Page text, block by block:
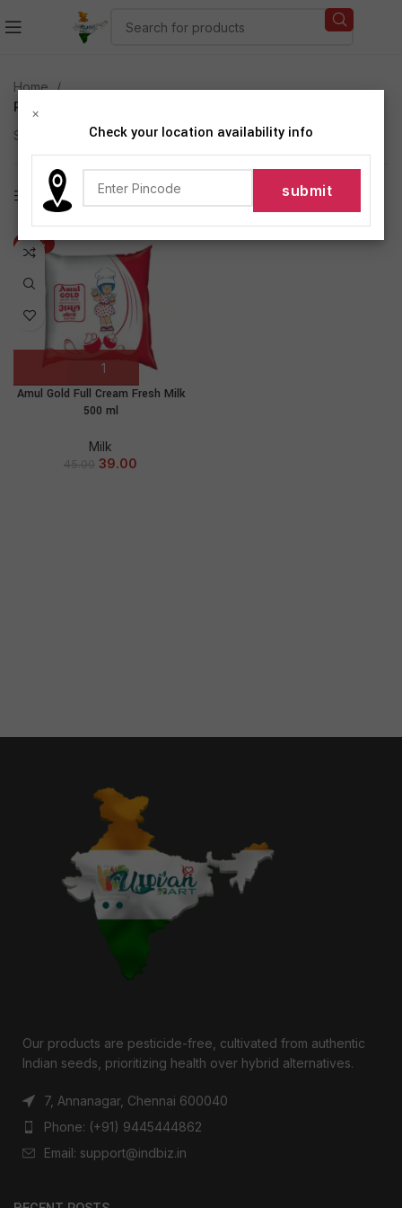
Home
Products tagged “Amul Gold Full Cream Fresh Milk”
Showing the single result
Show sidebar
-13%
Amul Gold Full Cream Fresh Milk
500 ml
Milk
45.00 39.00
Our products are pesticide-free, cultivated from authentic
Indian seeds, prioritizing health over hybrid alternatives.
7, Annanagar, Chennai 600040
Phone: (+91) 9445444862
Email: support@indbiz.in
×
Check your location availability info